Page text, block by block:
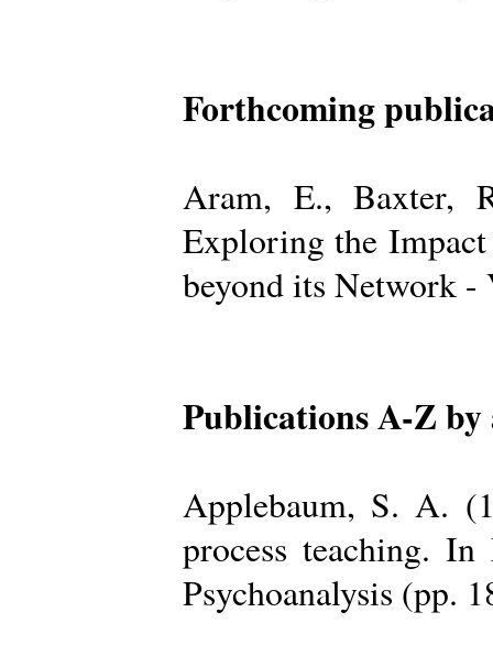
Forthcoming
Aram, E., Baxter,
Exploring the
beyond its Network
Publications A-Z
Applebaum, S. A.
process teaching.
Psychoanalysis (pp.